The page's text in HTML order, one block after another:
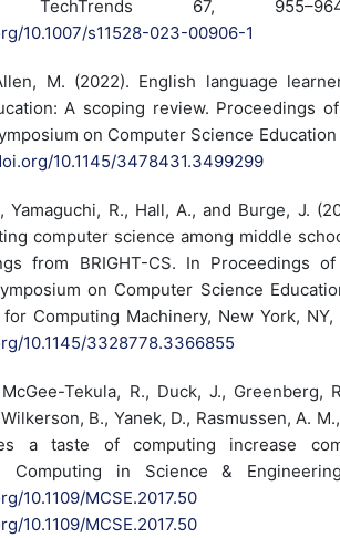
TechTrends 67,
10.1007/s11528-023-00906-1
M. (2022). English language
A scoping review. Proceedings
on Computer Science Education
10.1145/3478431.3499299
Yamaguchi, R., Hall, A., and Burge, J.
computer science among middle
from BRIGHT-CS. In Proceedings
on Computer Science
Computing Machinery, New York, NY,
10.1145/3328778.3366855
Tekula, R., Duck, J., Greenberg,
B., Yanek, D., Rasmussen, A.
a taste of computing increase
Computing in Science &
10.1109/MCSE.2017.50
10.1109/MCSE.2017.50